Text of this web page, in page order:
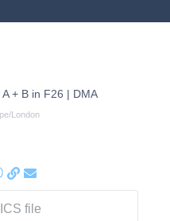
+ B in F26 | DMA
London
file